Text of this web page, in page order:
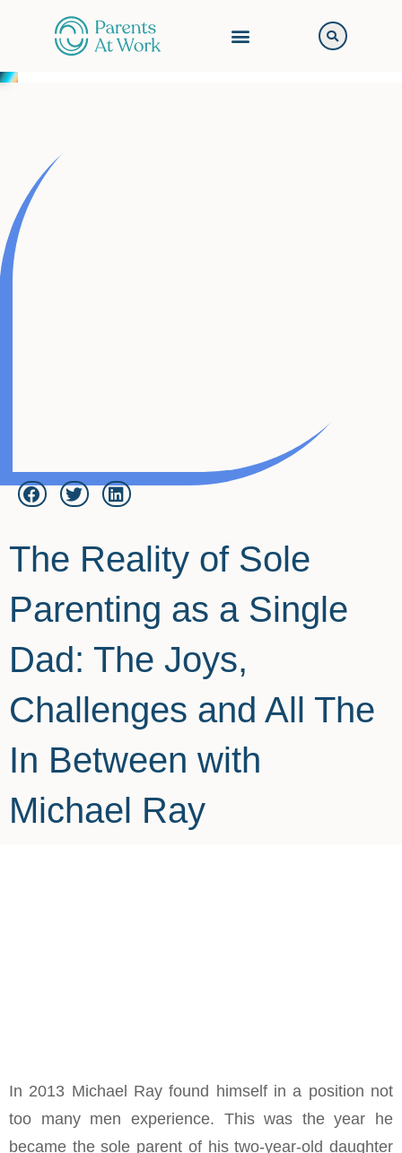
The Reality of Sole
Parenting as a Single
Dad: The Joys,
Challenges and All The
In Between with
Michael Ray
In 2013 Michael Ray found himself in a position not
too many men experience. This was the year he
became the sole parent of his two-year-old daughter